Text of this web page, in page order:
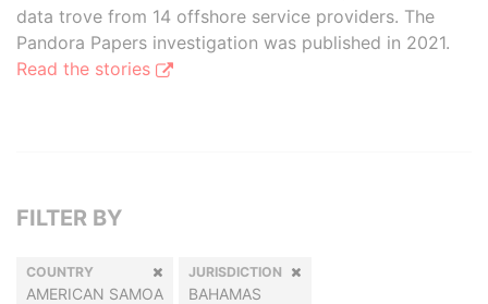
data trove from 14 offshore service providers. The
Pandora Papers investigation was published in 2021.
Read the stories
FILTER BY
COUNTRY
AMERICAN SAMOA
JURISDICTION
BAHAMAS